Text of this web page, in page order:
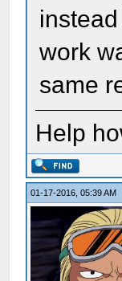
work
same
Help
01-17-2016, 05:39 AM